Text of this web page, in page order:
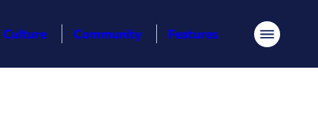
Culture Community Features Menu